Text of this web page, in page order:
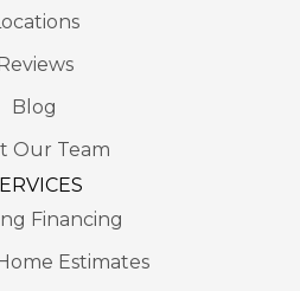
Blog
Our Team
Financing
Estimates